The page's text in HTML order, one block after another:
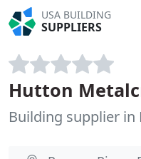
USA BUILDING
SUPPLIERS
Hutton
Building supplier in